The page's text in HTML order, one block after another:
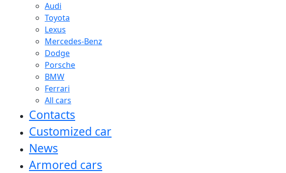
Audi
Toyota
Lexus
Mercedes-Benz
Dodge
Porsche
BMW
Ferrari
All cars
Contacts
Customized car
News
Armored cars